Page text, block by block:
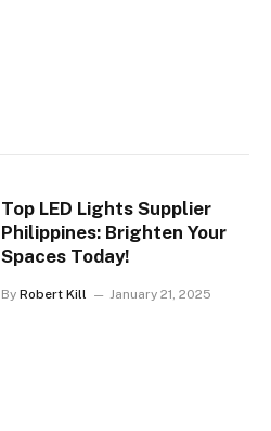
Top LED Lights Supplier
Philippines: Brighten Your
Spaces Today!
By Robert Kill January 21, 2025